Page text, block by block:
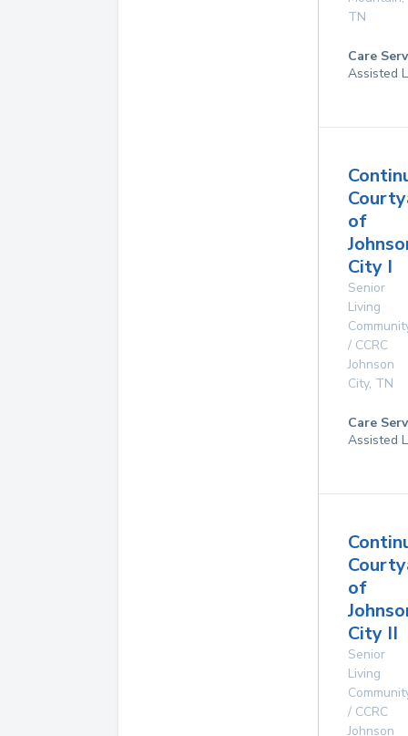
TN
Care
Assisted
of
City I
Senior
Living
/ CCRC
Johnson
City, TN
Care
Assisted
of
City II
Senior
Living
/ CCRC
Johnson